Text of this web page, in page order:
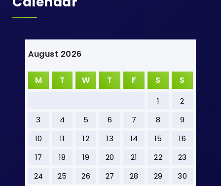
August 2026
M T W T F S S
1
2
3
4 5 6 7 8
9
10
11 12 13 14 15
16
17
18 19 20 21 22
23
24
25 26 27 28 29
30